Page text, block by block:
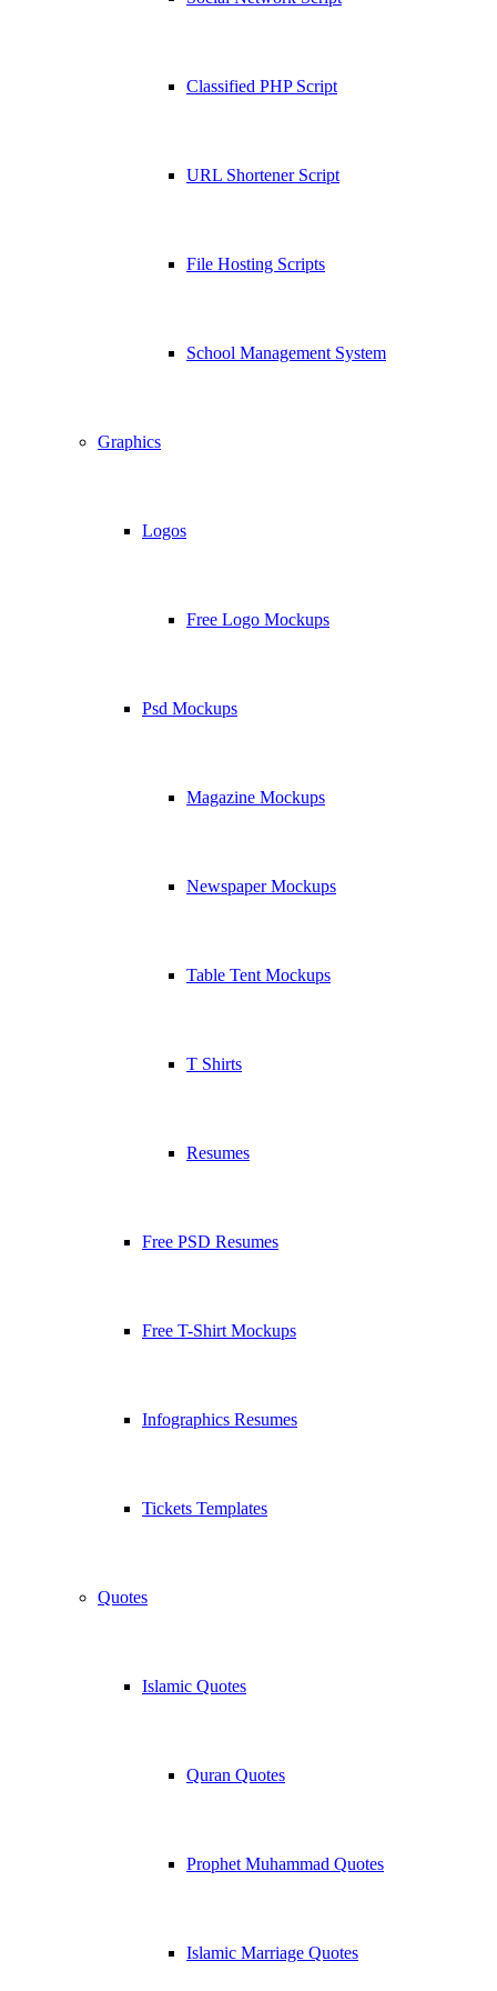
Classified PHP Script
URL Shortener Script
File Hosting Scripts
School Management System
Graphics
Logos
Free Logo Mockups
Psd Mockups
Magazine Mockups
Newspaper Mockups
Table Tent Mockups
T Shirts
Resumes
Free PSD Resumes
Free T-Shirt Mockups
Infographics Resumes
Tickets Templates
Quotes
Islamic Quotes
Quran Quotes
Prophet Muhammad Quotes
Islamic Marriage Quotes